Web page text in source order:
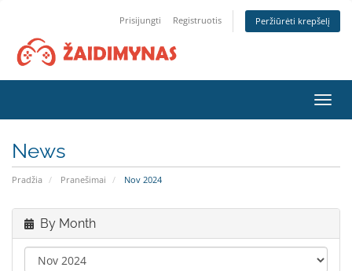
Prisijungti Registruotis Peržiūrėti krepšelį
News
Pradžia Pranešimai Nov 2024
By Month